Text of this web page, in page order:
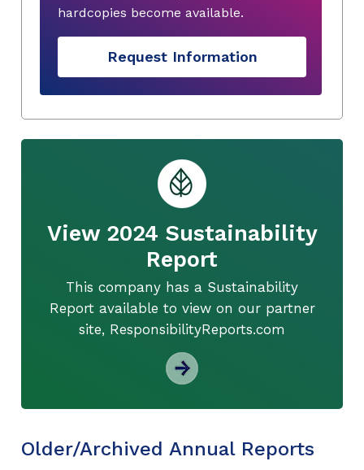
hardcopies become available.
Request Information
View 2024 Sustainability
Report
This company has a Sustainability
Report available to view on our partner
site, ResponsibilityReports.com
Older/Archived Annual Reports